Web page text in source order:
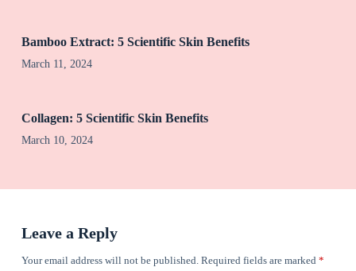
Bamboo Extract: 5 Scientific Skin Benefits
March 11, 2024
Collagen: 5 Scientific Skin Benefits
March 10, 2024
Leave a Reply
Your email address will not be published. Required fields are marked *